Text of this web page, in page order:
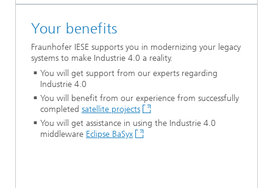
Your benefits
Fraunhofer IESE supports you in modernizing your legacy
systems to make Industrie 4.0 a reality.
You will get support from our experts regarding
Industrie 4.0
You will benefit from our experience from successfully
completed satellite projects
You will get assistance in using the Industrie 4.0
middleware Eclipse BaSyx